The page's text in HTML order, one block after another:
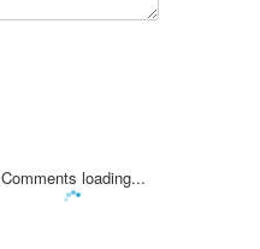
Comments loading...